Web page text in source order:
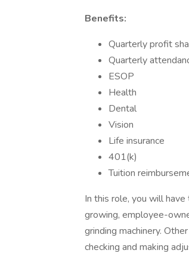
Benefits:
Quarterly profit
Quarterly
ESOP
Health
Dental
Vision
Life insurance
401(k)
Tuition
In this role, you will
growing, employee-
grinding machinery.
checking and making